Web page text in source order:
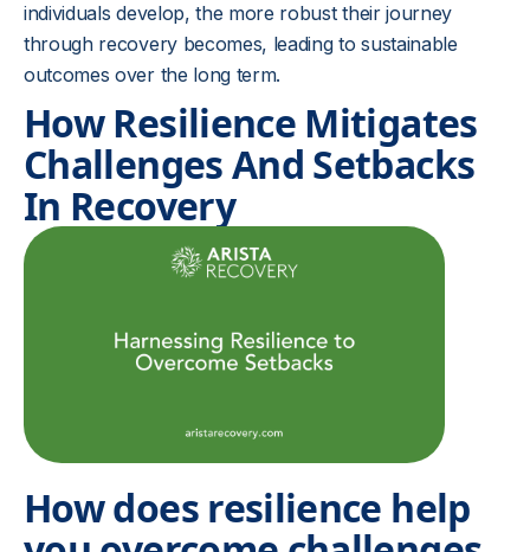
individuals develop, the more robust their journey
through recovery becomes, leading to sustainable
outcomes over the long term.
How Resilience Mitigates
Challenges And Setbacks
In Recovery
How does resilience help